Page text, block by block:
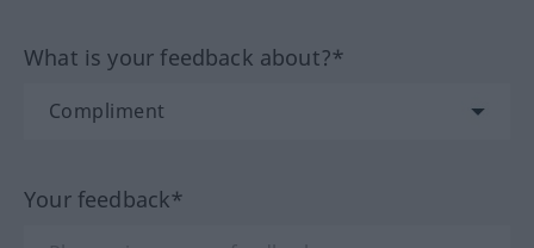
What is your feedback about?*
Your feedback*